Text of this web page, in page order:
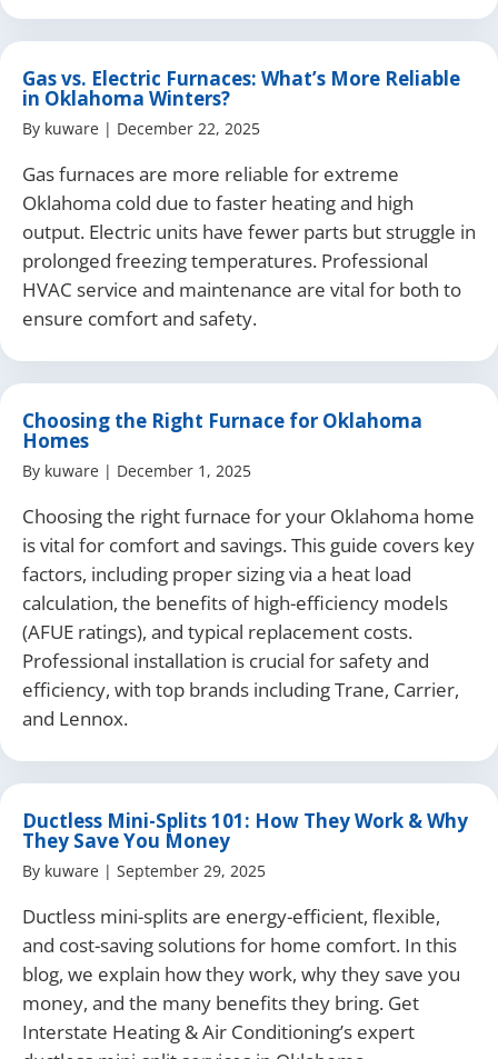
Gas vs. Electric Furnaces: What’s More Reliable
in Oklahoma Winters?
By kuware | December 22, 2025
Gas furnaces are more reliable for extreme
Oklahoma cold due to faster heating and high
output. Electric units have fewer parts but struggle in
prolonged freezing temperatures. Professional
HVAC service and maintenance are vital for both to
ensure comfort and safety.
Choosing the Right Furnace for Oklahoma
Homes
By kuware | December 1, 2025
Choosing the right furnace for your Oklahoma home
is vital for comfort and savings. This guide covers key
factors, including proper sizing via a heat load
calculation, the benefits of high-efficiency models
(AFUE ratings), and typical replacement costs.
Professional installation is crucial for safety and
efficiency, with top brands including Trane, Carrier,
and Lennox.
Ductless Mini-Splits 101: How They Work & Why
They Save You Money
By kuware | September 29, 2025
Ductless mini-splits are energy-efficient, flexible,
and cost-saving solutions for home comfort. In this
blog, we explain how they work, why they save you
money, and the many benefits they bring. Get
Interstate Heating & Air Conditioning’s expert